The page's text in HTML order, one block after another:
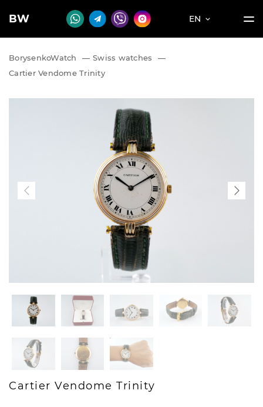
BW EN
BorysenkoWatch — Swiss watches
—
Cartier Vendome Trinity
Cartier Vendome Trinity